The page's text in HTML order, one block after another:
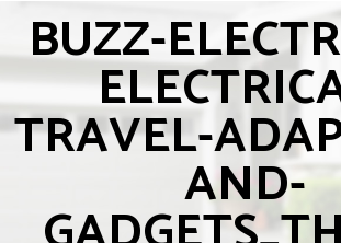
BUZZ-
TRAVEL-
AND-